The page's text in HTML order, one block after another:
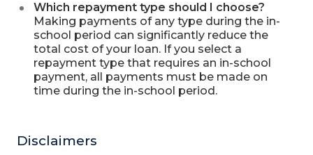
Which repayment type should I choose?
Making payments of any type during the in-
school period can significantly reduce the
total cost of your loan. If you select a
repayment type that requires an in-school
payment, all payments must be made on
time during the in-school period.
Disclaimers